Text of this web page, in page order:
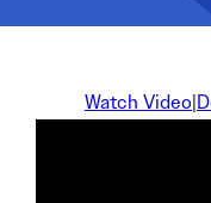
Watch Video|